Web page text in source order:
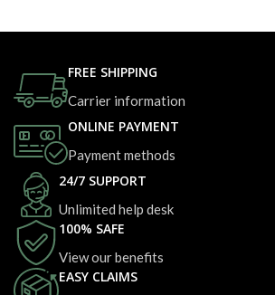
FREE SHIPPING
Carrier information
ONLINE PAYMENT
Payment methods
24/7 SUPPORT
Unlimited help desk
100% SAFE
View our benefits
EASY CLAIMS